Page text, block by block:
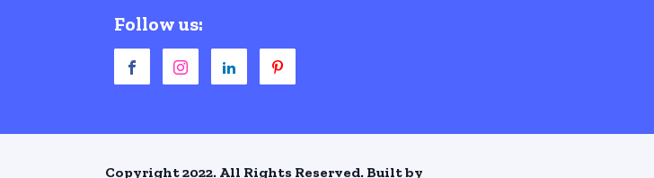
Follow us:
Copyright 2022. All Rights Reserved. Built by